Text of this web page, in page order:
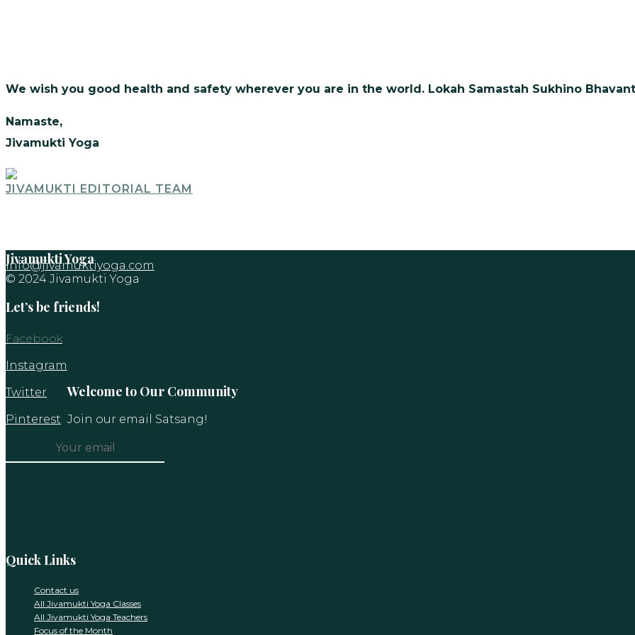
We wish you good health and safety wherever you are in the world. Lokah Samastah Sukhino
Namaste,
Jivamukti Yoga
JIVAMUKTI EDITORIAL TEAM
Jivamukti Yoga
info@jivamuktiyoga.com
© 2024 Jivamukti Yoga
Let’s be friends!
Facebook
Instagram
Twitter
Pinterest
Welcome to Our Community
Join our email Satsang!
field
Quick Links
Contact us
All Jivamukti Yoga Classes
All Jivamukti Yoga Teachers
Focus of the Month